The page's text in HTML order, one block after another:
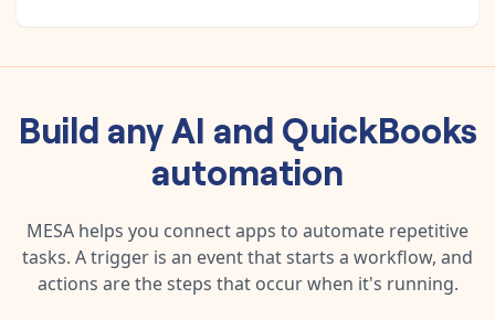
Build anyAI and QuickBooks
automation
MESA helps you connect apps to automate repetitive
tasks. A trigger is an event that starts a workflow, and
actions are the steps that occur when it's running.